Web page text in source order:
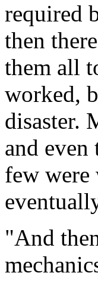
required
then
them all
worked,
disaster.
and
few
"And